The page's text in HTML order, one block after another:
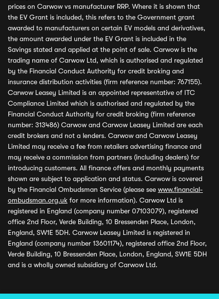
prices on Carwow vs manufacturer RRP. Where it is shown that
the EV Grant is included, this refers to the Government grant
awarded to manufacturers on certain EV models and derivatives,
the amount awarded under the EV Grant is included in the
Savings stated and applied at the point of sale. Carwow is the
trading name of Carwow Ltd, which is authorised and regulated
by the Financial Conduct Authority for credit broking and
insurance distribution activities (firm reference number: 767155).
Carwow Leasey Limited is an appointed representative of ITC
Compliance Limited which is authorised and regulated by the
Financial Conduct Authority for credit broking (firm reference
number: 313486) Carwow and Carwow Leasey Limited are each
credit brokers and not a lenders. Carwow and Carwow Leasey
Limited may receive a fee from retailers advertising finance and
may receive a commission from partners (including dealers) for
introducing customers. All finance offers and monthly payments
shown are subject to application and status. Carwow is covered
by the Financial Ombudsman Service (please see www.financial-
ombudsman.org.uk for more information). Carwow Ltd is
registered in England (company number 07103079), registered
office 2nd Floor, Verde Building, 10 Bressenden Place, London,
England, SW1E 5DH. Carwow Leasey Limited is registered in
England (company number 13601174), registered office 2nd Floor,
Verde Building, 10 Bressenden Place, London, England, SW1E 5DH
and is a wholly owned subsidiary of Carwow Ltd.